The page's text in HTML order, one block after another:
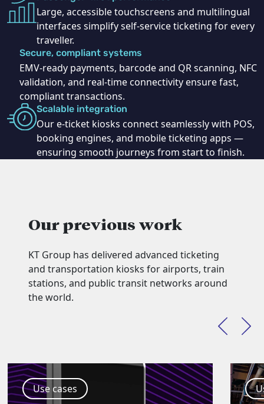
Large, accessible touchscreens and multilingual
interfaces simplify self-service ticketing for every
traveller.
Secure, compliant systems
EMV-ready payments, barcode and QR scanning, NFC
validation, and real-time connectivity ensure fast,
compliant transactions.
Scalable integration
Our e-ticket kiosks connect seamlessly with POS,
booking engines, and mobile ticketing apps —
ensuring smooth journeys from start to finish.
Our previous work
KT Group has delivered advanced ticketing
and transportation kiosks for airports, train
stations, and public transit networks around
the world.
Use cases